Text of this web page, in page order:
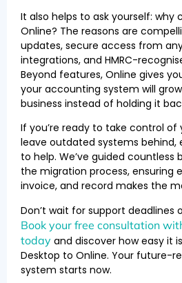
It also helps to ask yourself: why
Online? The reasons are
updates, secure access from
integrations, and HMRC-
Beyond features, Online gives
your accounting system will
business instead of holding it
If you’re ready to take control
leave outdated systems behind,
to help. We’ve guided countless
the migration process, ensuring
invoice, and record makes the
Don’t wait for support deadlines
Book your free consultation
today and discover how easy it
Desktop to Online. Your future-
system starts now.